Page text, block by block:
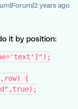
years ago
it by position:
{